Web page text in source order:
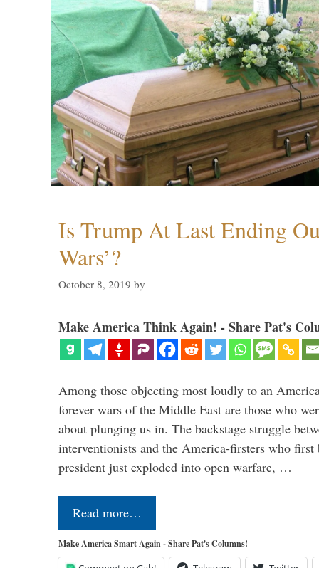
Is Trump At Last Ending
Wars’?
October 8, 2019 by
Make America Think Again! - Share Pat's
Among those objecting most loudly to an
forever wars of the Middle East are those who
about plunging us in. The backstage struggle
interventionists and the America-firsters who
president just exploded into open warfare, …
Read more…
Make America Smart Again - Share Pat's Columns!